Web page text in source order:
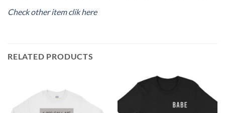
Check other item clik here
RELATED PRODUCTS